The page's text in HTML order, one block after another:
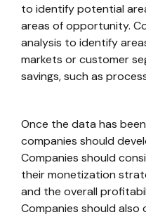
to identify potential
areas of opportunity.
analysis to identify
markets or customer
savings, such as
Once the data has
companies should
Companies should
their monetization
and the overall
Companies should